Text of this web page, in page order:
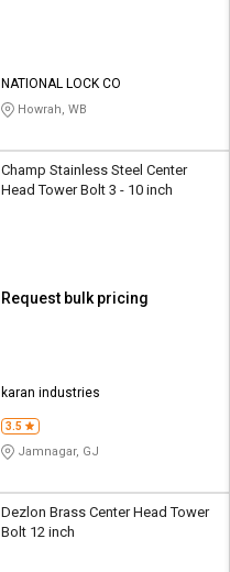
NATIONAL LOCK CO
Howrah, WB
Champ Stainless Steel Center
Head Tower Bolt 3 - 10 inch
Request bulk pricing
karan industries
3.5
Jamnagar, GJ
Dezlon Brass Center Head Tower
Bolt 12 inch